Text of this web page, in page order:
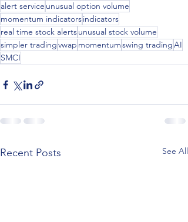
alert service unusual option volume
momentum indicatorsindicators
real time stock alertsunusual stock volume
simpler tradingvwap momentumswing tradingAI
SMCI
Recent Posts See All